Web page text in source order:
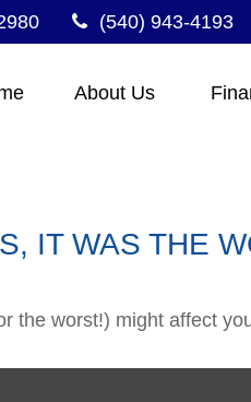
(540) 943-4193
About Us
IT WAS THE
the worst!) might affect